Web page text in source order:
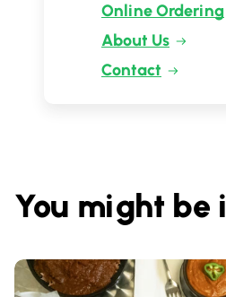
Online Ordering
About Us
Contact
You might be